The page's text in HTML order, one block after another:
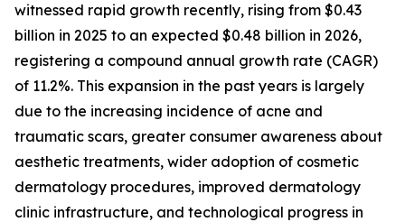
witnessed rapid growth recently, rising from $0.43
billion in 2025 to an expected $0.48 billion in 2026,
registering a compound annual growth rate (CAGR)
of 11.2%. This expansion in the past years is largely
due to the increasing incidence of acne and
traumatic scars, greater consumer awareness about
aesthetic treatments, wider adoption of cosmetic
dermatology procedures, improved dermatology
clinic infrastructure, and technological progress in